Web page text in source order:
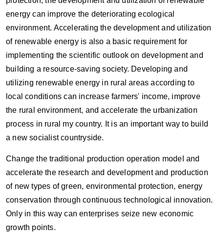
energy can improve the deteriorating ecological
environment. Accelerating the development and utilization
of renewable energy is also a basic requirement for
implementing the scientific outlook on development and
building a resource-saving society. Developing and
utilizing renewable energy in rural areas according to
local conditions can increase farmers' income, improve
the rural environment, and accelerate the urbanization
process in rural my country. It is an important way to build
a new socialist countryside.
Change the traditional production operation model and
accelerate the research and development and production
of new types of green, environmental protection, energy
conservation through continuous technological innovation.
Only in this way can enterprises seize new economic
growth points.